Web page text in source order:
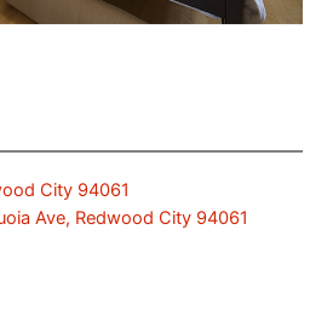
City 94061
Ave, Redwood City 94061